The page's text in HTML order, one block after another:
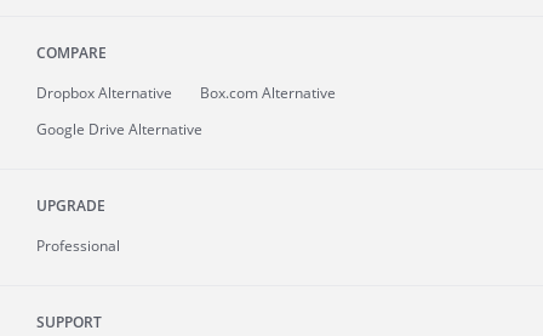
COMPARE
Dropbox Alternative
Box.com Alternative
Google Drive Alternative
UPGRADE
Professional
SUPPORT